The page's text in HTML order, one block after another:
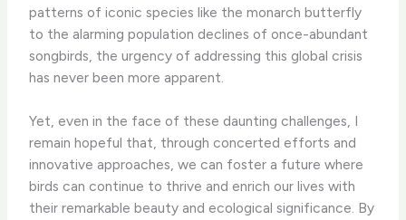
patterns of iconic species like the monarch butterfly
to the alarming population declines of once-abundant
songbirds, the urgency of addressing this global crisis
has never been more apparent.
Yet, even in the face of these daunting challenges, I
remain hopeful that, through concerted efforts and
innovative approaches, we can foster a future where
birds can continue to thrive and enrich our lives with
their remarkable beauty and ecological significance. By